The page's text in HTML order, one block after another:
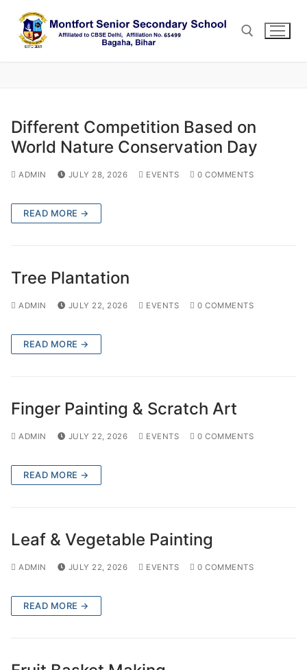
content
Different Competition Based on
World Nature Conservation Day
ADMIN JULY 28, 2026 EVENTS 0 COMMENTS
READ MORE →
Tree Plantation
ADMIN JULY 22, 2026 EVENTS 0 COMMENTS
READ MORE →
Finger Painting & Scratch Art
ADMIN JULY 22, 2026 EVENTS 0 COMMENTS
READ MORE →
Leaf & Vegetable Painting
ADMIN JULY 22, 2026 EVENTS 0 COMMENTS
READ MORE →